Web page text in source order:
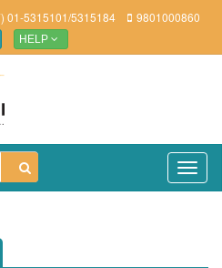
01-5315101/5315184 9801000860
HELP